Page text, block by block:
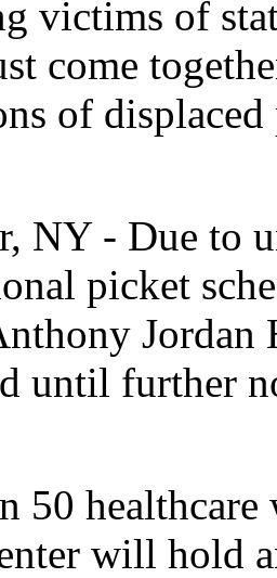
victims of
come
of
NY - Due to
picket
Jordan
until further
50
will hold